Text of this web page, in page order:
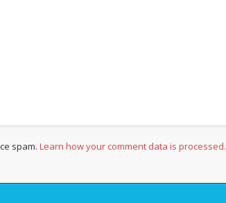
spam.Learn how your comment data is processed.